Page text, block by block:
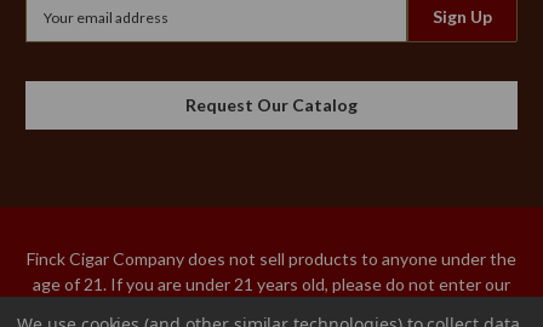
Address
Request Our Catalog
Finck Cigar Company does not sell products to anyone under the
age of 21. If you are under 21 years old, please do not enter our